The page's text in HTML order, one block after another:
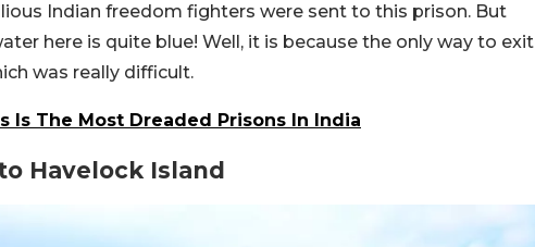
Indian freedom fighters were sent to this prison. But
here is quite blue! Well, it is because the only way to exit
was really difficult.
Is The Most Dreaded Prisons In India
Havelock Island